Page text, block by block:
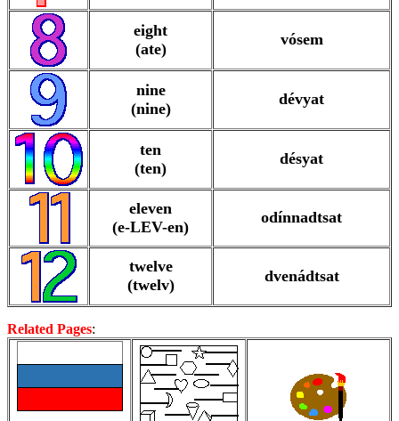
eight
(ate)
vósem
nine
(nine)
dévyat
ten
(ten)
désyat
eleven
(e-LEV-en)
odínnadtsat
twelve
(twelv)
dvenádtsat
Related Pages: